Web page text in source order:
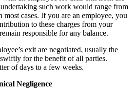
such work would range from
cases. If you are an employee, you
to these charges from your
responsible for any balance.
exit are negotiated, usually the
for the benefit of all parties.
of days to a few weeks.
Negligence